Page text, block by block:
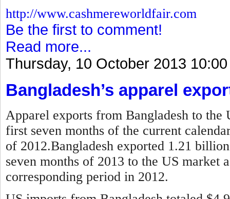
http://www.cashmereworldfair.com
Be the first to comment!
Read more...
Thursday, 10 October 2013 10:00
Bangladesh’s apparel
Apparel exports from Bangladesh to
first seven months of the current
of 2012.Bangladesh exported 1.21
seven months of 2013 to the US market
corresponding period in 2012.